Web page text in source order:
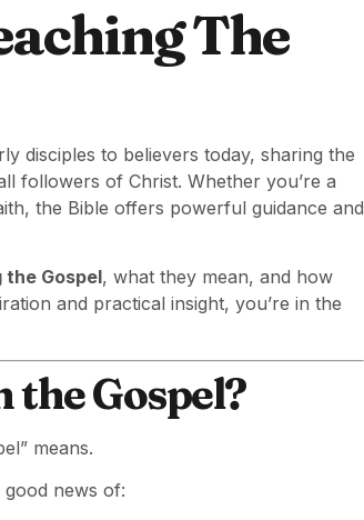
The
disciples to believers today, sharing the
followers of Christ. Whether you’re a
the Bible offers powerful guidance and
the Gospel, what they mean, and how
and practical insight, you’re in the
the Gospel?
means.
good news of: